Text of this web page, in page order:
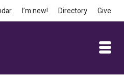
I’m new! Directory Give